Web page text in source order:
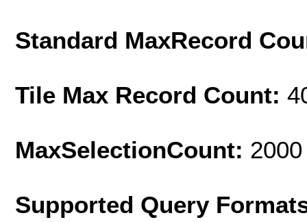
Standard MaxRecord
Tile Max Record Count:
MaxSelectionCount: 2000
Supported Query